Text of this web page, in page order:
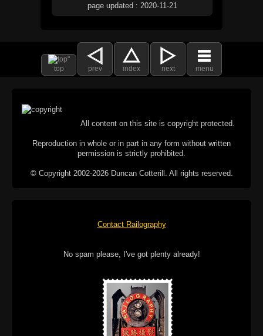
page updated : 2020-11-21
top prev index next menu
All content on this site is copyright protected.
Reproduction in whole or in part in any form without written
permission is strictly prohibited.
© Copyright 2002-2026 Duncan Cotterill. All rights reserved.
Contact Railography
No spam please, I've got plenty already!